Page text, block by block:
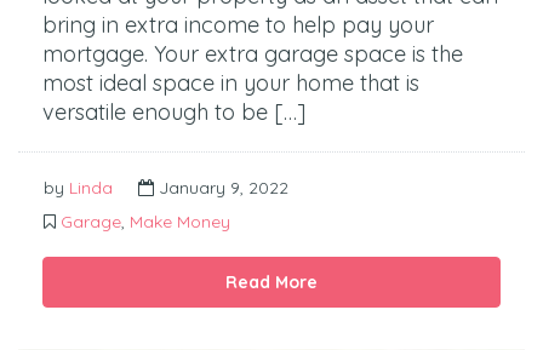
bring in extra income to help pay your
mortgage. Your extra garage space is the
most ideal space in your home that is
versatile enough to be […]
by Linda
January 9, 2022
Garage, Make Money
Read More